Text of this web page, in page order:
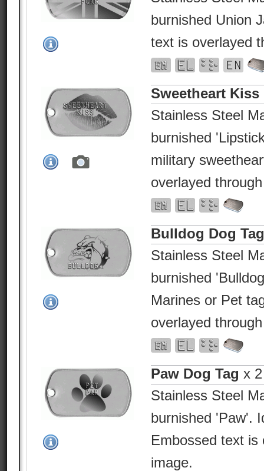
burnished Union
text is overlayed
Sweetheart Kiss
Stainless Steel
burnished
military
overlayed
Bulldog Dog Tag
Stainless Steel
burnished
Marines or Pet
overlayed
Paw Dog Tag x 2
Stainless Steel
burnished 'Paw'.
Embossed text is
image.